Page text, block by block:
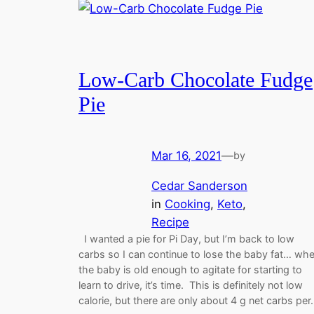
Low-Carb Chocolate Fudge
Pie
Mar 16, 2021—by
Cedar Sanderson
in Cooking, Keto
Recipe
I wanted a pie for Pi Day, but I’m back to low
carbs so I can continue to lose the baby fat…
the baby is old enough to agitate for starting to
learn to drive, it’s time. This is definitely not low
calorie, but there are only about 4 g net carbs